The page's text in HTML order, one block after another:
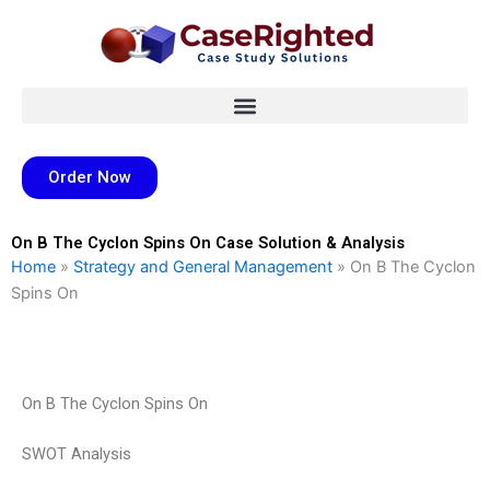
Order Now
On B The Cyclon Spins On Case Solution & Analysis
Home » Strategy and General Management » On B The Cyclon
Spins On
On B The Cyclon Spins On
SWOT Analysis